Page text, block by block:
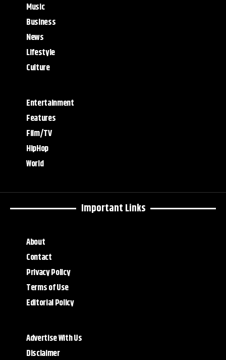
Important Links
About
Contact
Privacy Policy
Terms of Use
Editorial Policy
Advertise With Us
Disclaimer
Music
Business
News
Lifestyle
Culture
Entertainment
Features
Film/TV
HipHop
World